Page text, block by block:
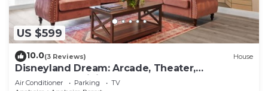
US $599
10.0(3 Reviews) House
Disneyland Dream: Arcade, Theater,
Playground, Minigolf, and more!
Air Conditioner Parking
TV